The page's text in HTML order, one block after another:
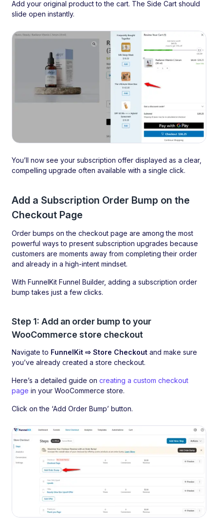
Add your original product to the cart. The Side Cart should
slide open instantly.
You’ll now see your subscription offer displayed as a clear,
compelling upgrade often available with a single click.
Add a Subscription Order Bump on the
Checkout Page
Order bumps on the checkout page are among the most
powerful ways to present subscription upgrades because
customers are moments away from completing their order
and already in a high-intent mindset.
With FunnelKit Funnel Builder, adding a subscription order
bump takes just a few clicks.
Step 1: Add an order bump to your
WooCommerce store checkout
Navigate to FunnelKit ⇨ Store Checkout and make sure
you’ve already created a store checkout.
Here’s a detailed guide on creating a custom checkout
page in your WooCommerce store.
Click on the ‘Add Order Bump’ button.